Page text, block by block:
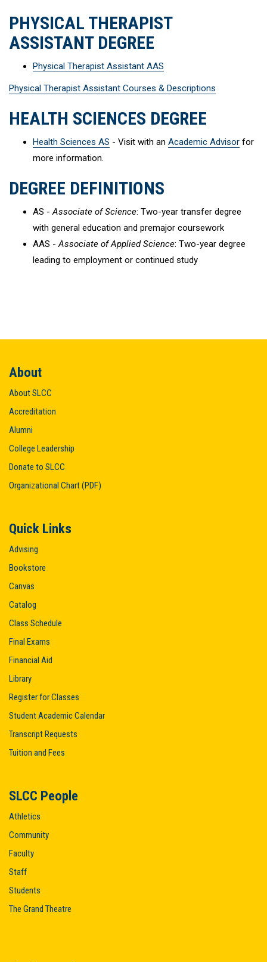
PHYSICAL THERAPIST
ASSISTANT DEGREE
Physical Therapist Assistant AAS
Physical Therapist Assistant Courses & Descriptions
HEALTH SCIENCES DEGREE
Health Sciences AS - Visit with an Academic Advisor for
more information.
DEGREE DEFINITIONS
AS -Associate of Science: Two-year transfer degree
with general education and premajor coursework
AAS -Associate of Applied Science: Two-year degree
leading to employment or continued study
About
About SLCC
Accreditation
Alumni
College Leadership
Donate to SLCC
Organizational Chart (PDF)
Quick Links
Advising
Bookstore
Canvas
Catalog
Class Schedule
Final Exams
Financial Aid
Library
Register for Classes
Student Academic Calendar
Transcript Requests
Tuition and Fees
SLCC People
Athletics
Community
Faculty
Staff
Students
The Grand Theatre